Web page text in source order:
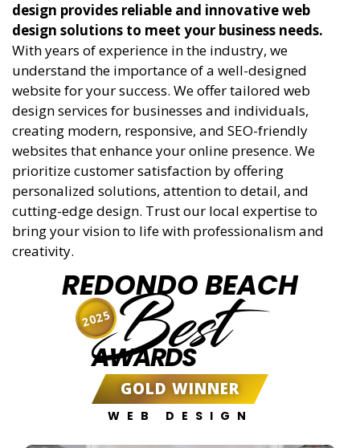
design provides reliable and innovative web
design solutions to meet your business needs.
With years of experience in the industry, we
understand the importance of a well-designed
website for your success. We offer tailored web
design services for businesses and individuals,
creating modern, responsive, and SEO-friendly
websites that enhance your online presence. We
prioritize customer satisfaction by offering
personalized solutions, attention to detail, and
cutting-edge design. Trust our local expertise to
bring your vision to life with professionalism and
creativity.
REDONDO BEACH
Best
AWARDS
GOLD WINNER
WEB DESIGN
2025